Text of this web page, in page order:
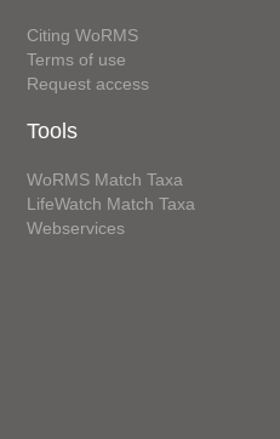
Citing WoRMS
Terms of use
Request access
Tools
WoRMS Match Taxa
LifeWatch Match Taxa
Webservices